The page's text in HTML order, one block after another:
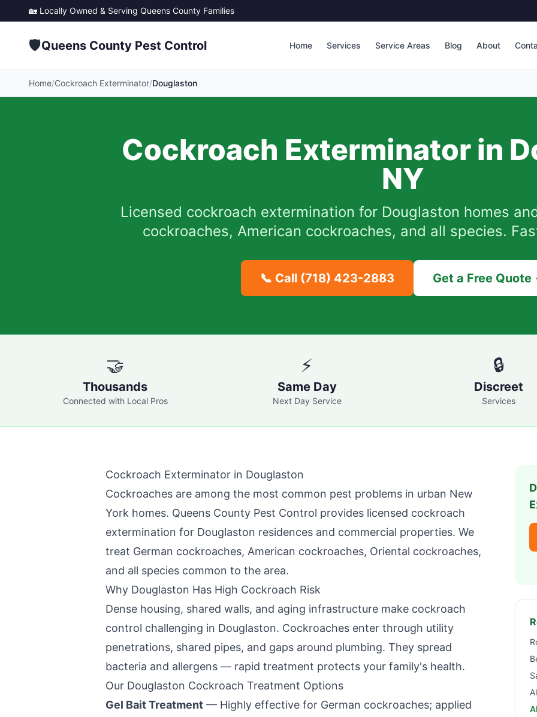
🏡 Locally Owned & Serving Queens County Families
🛡️Queens County Pest Control Home Services Service Areas Blog About
Home/Cockroach Exterminator/Douglaston
Cockroach Exterminator in
NY
Licensed cockroach extermination for Douglaston homes
cockroaches, American cockroaches, and all species.
📞 Call (718) 423-2883 Get a Free
🤝
Thousands
Connected with Local Pros
⚡
Same Day
Next Day Service
🔒
Discreet
Services
Cockroach Exterminator in Douglaston
Cockroaches are among the most common pest problems in urban New
York homes. Queens County Pest Control provides licensed cockroach
extermination for Douglaston residences and commercial properties. We
treat German cockroaches, American cockroaches, Oriental cockroaches,
and all species common to the area.
Why Douglaston Has High Cockroach Risk
Dense housing, shared walls, and aging infrastructure make cockroach
control challenging in Douglaston. Cockroaches enter through utility
penetrations, shared pipes, and gaps around plumbing. They spread
bacteria and allergens — rapid treatment protects your family's health.
Our Douglaston Cockroach Treatment Options
Gel Bait Treatment — Highly effective for German cockroaches; applied